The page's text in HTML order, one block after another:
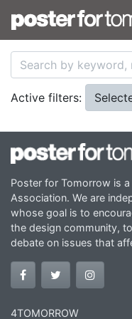
Active filters:
Poster for Tomorrow is
Association. We are
whose goal is to
the design community,
debate on issues that
4TOMORROW